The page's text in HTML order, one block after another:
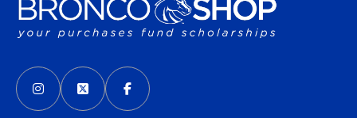
VISIT US ON SOCIAL MEDIA
INSTAGRAM
(OPENS IN A NEW TAB)
X - FORMERLY TWITTER
(OPENS IN A NEW TAB)
FACEBOOK
(OPENS IN A NEW TAB)